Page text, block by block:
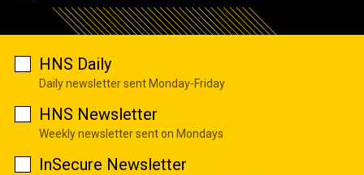
HNS Daily
Daily newsletter sent Monday-Friday
HNS Newsletter
Weekly newsletter sent on Mondays
InSecure Newsletter